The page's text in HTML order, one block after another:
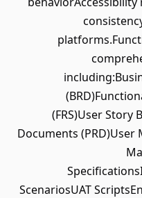
(FRS)User Story
Documents (PRD)User
ScenariosUAT